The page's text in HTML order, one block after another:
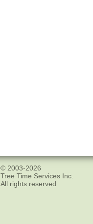
© 2003-2026
Tree Time Services Inc.
All rights reserved